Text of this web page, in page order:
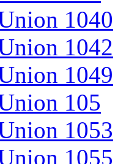
1040
1042
1049
105
1053
1055